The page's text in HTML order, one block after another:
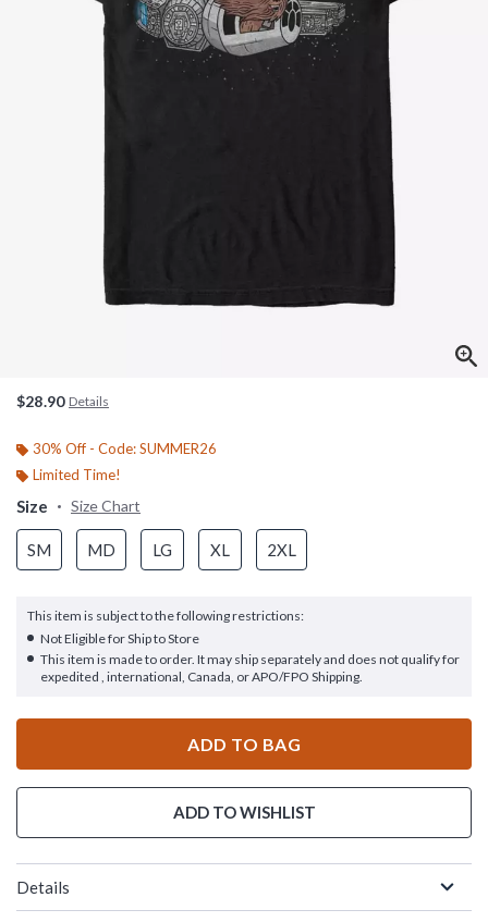
$28.90 Details
30% Off - Code: SUMMER26
Limited Time!
Size Size Chart
SM MD LG XL 2XL
This item is subject to the following restrictions:
Not Eligible for Ship to Store
This item is made to order. It may ship separately and does not qualify for
expedited , international, Canada, or APO/FPO Shipping.
ADD TO BAG
ADD TO WISHLIST
Details